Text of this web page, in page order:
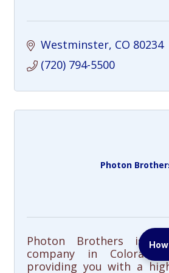
Westminster CO 80234
(720) 794-5500
Photon
Photon Brothers is a
company in Colorado
providing you with a